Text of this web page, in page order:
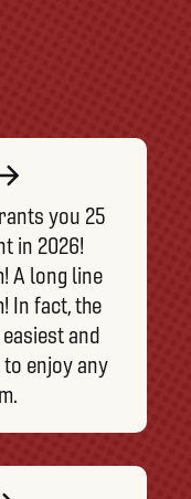
you 25
in 2026!
A long line
In fact, the
and
enjoy any